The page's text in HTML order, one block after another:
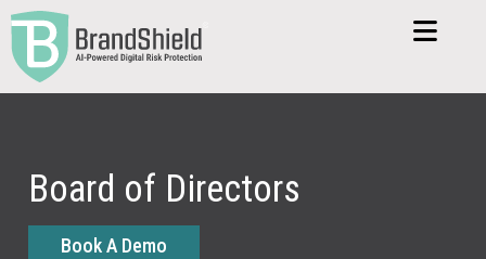
Board of Directors
Book A Demo